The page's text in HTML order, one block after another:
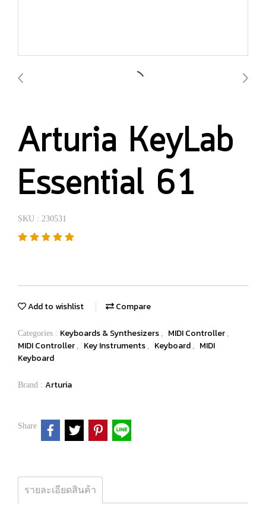
Arturia KeyLab
Essential 61
SKU : 230531
Add to wishlist Compare
Categories : Keyboards & Synthesizers , MIDI Controller ,
MIDI Controller , Key Instruments , Keyboard ,
MIDI
Keyboard
Brand : Arturia
Share
รายละเอียดสินค้า